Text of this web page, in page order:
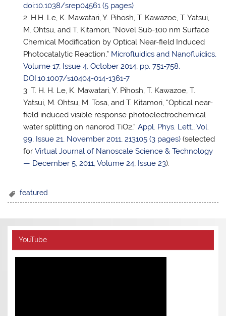
doi:10.1038/srep04561 (5 pages)
H.H. Le, K. Mawatari, Y. Pihosh, T. Kawazoe, T. Yatsui,
M. Ohtsu, and T. Kitamori, “Novel Sub-100 nm Surface
Chemical Modification by Optical Near-field Induced
Photocatalytic Reaction,” Microfluidics and Nanofluidics,
Volume 17, Issue 4, October 2014, pp. 751-758,
DOI:10.1007/s10404-014-1361-7
T. H. H. Le, K. Mawatari, Y. Pihosh, T. Kawazoe, T.
Yatsui, M. Ohtsu, M. Tosa, and T. Kitamori, “Optical near-
field induced visible response photoelectrochemical
water splitting on nanorod TiO2,” Appl. Phys. Lett., Vol.
99, Issue 21, November 2011, 213105 (3 pages)(selected
for Virtual Journal of Nanoscale Science & Technology
— December 5, 2011, Volume 24, Issue 23).
featured
YouTube